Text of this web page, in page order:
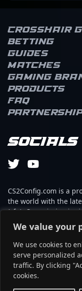
We value your
We use cookies to
serve personalized
traffic. By clicking
cookies.
Crosshair
Betting
Guides
Matches
Gaming
Products
FAQ
Socials
CS2Config.com is a
the world with the
(cfg). Our mission is
absolute peak in
This website is not
Strike 2 with any of
strictly informal and
partnerships set up